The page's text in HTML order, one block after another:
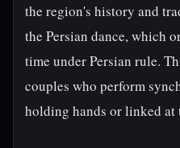
the region's history and
the Persian dance, which
time under Persian rule.
couples who perform
holding hands or linked at